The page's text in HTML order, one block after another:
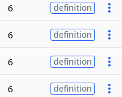
6 definition
6 definition
6 definition
6 definition